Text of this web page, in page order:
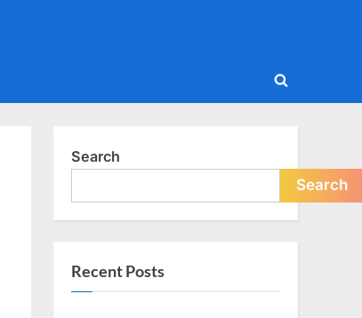
Toggle
Search
Search
Recent Posts